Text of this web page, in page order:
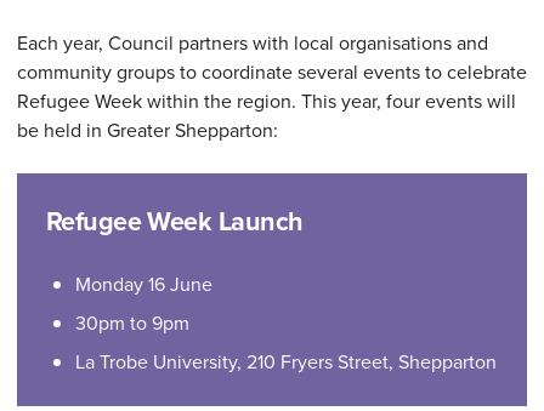
Each year, Council partners with local organisations and
community groups to coordinate several events to celebrate
Refugee Week within the region. This year, four events will
be held in Greater Shepparton:
Refugee Week Launch
Monday 16 June
30pm to 9pm
La Trobe University, 210 Fryers Street, Shepparton